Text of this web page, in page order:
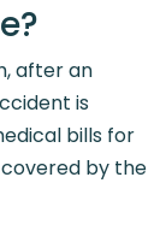
after an
is
bills for
covered by the